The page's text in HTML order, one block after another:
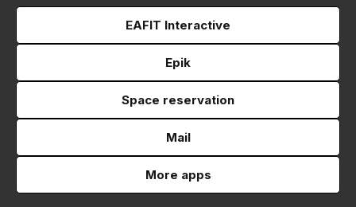
EAFIT Interactive
Epik
Space reservation
Mail
More apps